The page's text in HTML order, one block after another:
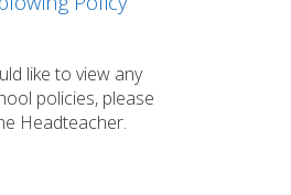
like to view any
policies, please
Headteacher.